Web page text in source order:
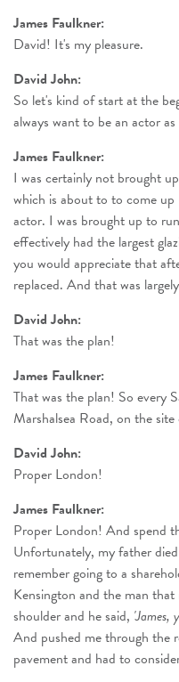
James Faulkner:
David! It's my pleasure.
David John:
So let's kind of start at the
always want to be an actor
James Faulkner:
I was certainly not brought
which is about to to come
actor. I was brought up to
effectively had the largest
you would appreciate that
replaced. And that was
David John:
That was the plan!
James Faulkner:
That was the plan! So every
Marshalsea Road, on the
David John:
Proper London!
James Faulkner:
Proper London! And spend
Unfortunately, my father
remember going to a
Kensington and the man
shoulder and he said, 'James,
And pushed me through the
pavement and had to